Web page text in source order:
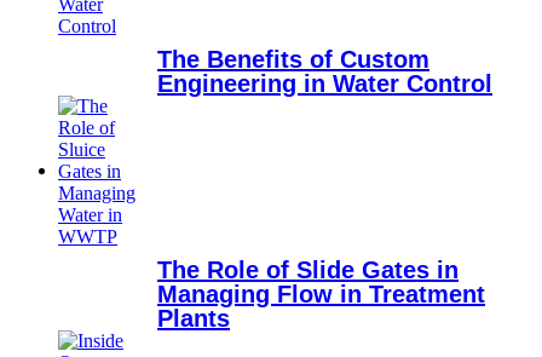
The Benefits of Custom
Engineering in Water Control
The Role of Slide Gates in
Managing Flow in Treatment
Plants